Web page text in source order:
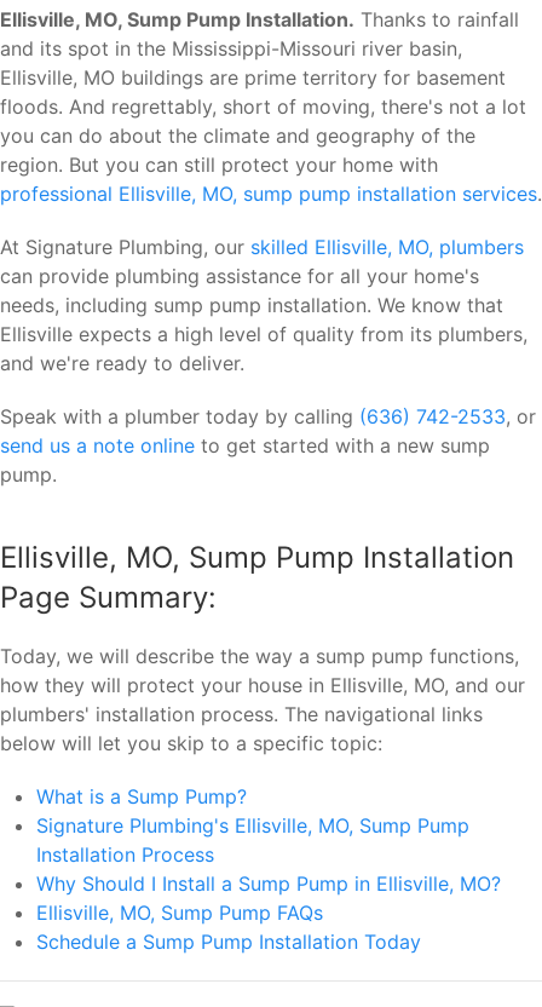
Ellisville, MO, Sump Pump Installation. Thanks to rainfall
and its spot in the Mississippi-Missouri river basin,
Ellisville, MO buildings are prime territory for basement
floods. And regrettably, short of moving, there's not a lot
you can do about the climate and geography of the
region. But you can still protect your home with
professional Ellisville, MO, sump pump installation services.
At Signature Plumbing, our skilled Ellisville, MO, plumbers
can provide plumbing assistance for all your home's
needs, including sump pump installation. We know that
Ellisville expects a high level of quality from its plumbers,
and we're ready to deliver.
Speak with a plumber today by calling (636) 742-2533, or
send us a note online to get started with a new sump
pump.
Ellisville, MO, Sump Pump Installation
Page Summary:
Today, we will describe the way a sump pump functions,
how they will protect your house in Ellisville, MO, and our
plumbers' installation process. The navigational links
below will let you skip to a specific topic:
What is a Sump Pump?
Signature Plumbing's Ellisville, MO, Sump Pump
Installation Process
Why Should I Install a Sump Pump in Ellisville, MO?
Ellisville, MO, Sump Pump FAQs
Schedule a Sump Pump Installation Today